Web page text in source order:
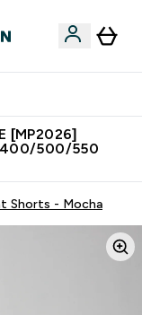
[MP2026]
500/550
Shorts - Mocha